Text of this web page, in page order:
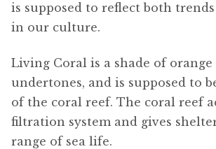
is supposed to reflect both
in our culture.
Living Coral is a shade of
undertones, and is supposed to
of the coral reef. The coral reef
filtration system and gives
range of sea life.